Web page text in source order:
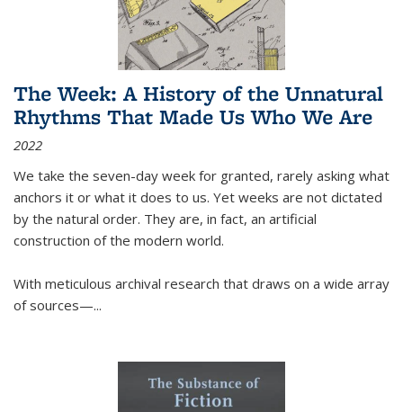
The Week: A History of the Unnatural
Rhythms That Made Us Who We Are
2022
We take the seven-day week for granted, rarely asking what
anchors it or what it does to us. Yet weeks are not dictated
by the natural order. They are, in fact, an artificial
construction of the modern world.
With meticulous archival research that draws on a wide array
of sources—...